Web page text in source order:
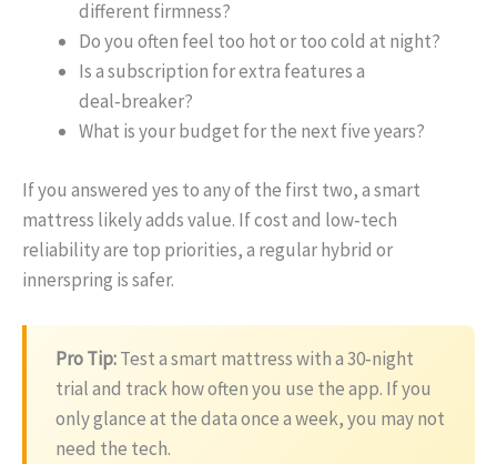
different firmness?
Do you often feel too hot or too cold at night?
Is a subscription for extra features a
deal‑breaker?
What is your budget for the next five years?
If you answered yes to any of the first two, a smart
mattress likely adds value. If cost and low‑tech
reliability are top priorities, a regular hybrid or
innerspring is safer.
Pro Tip:Test a smart mattress with a 30‑night
trial and track how often you use the app. If you
only glance at the data once a week, you may not
need the tech.